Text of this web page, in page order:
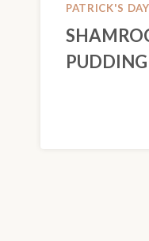
PATRICK'S DAY